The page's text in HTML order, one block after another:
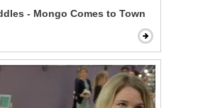
- Mongo Comes to Town